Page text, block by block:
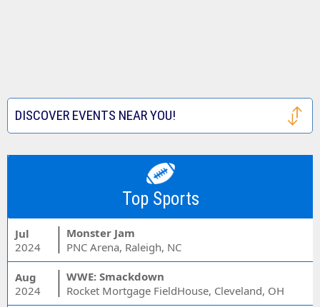
DISCOVER EVENTS NEAR YOU!
Top Sports
Jul
2024
Monster Jam
PNC Arena, Raleigh, NC
Aug
2024
WWE: Smackdown
Rocket Mortgage FieldHouse, Cleveland, OH